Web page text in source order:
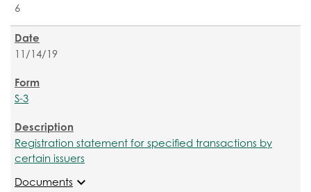
6
11/14/19
S-3
Registration statement for specified transactions by
certain issuers
Documents expand_more